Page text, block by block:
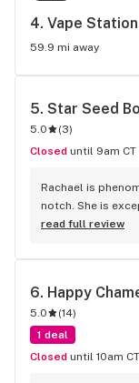
4. Vape
59.9 mi away
5. Star Seed
5.0 (3)
Closed until 9am CT
Rachael is
notch. She is
take the time to
read full review
6. Happy
5.0 (14)
1 deal
Closed until 10am CT